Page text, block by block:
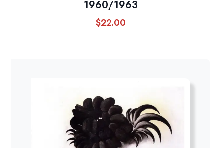
1960/1963
$22.00